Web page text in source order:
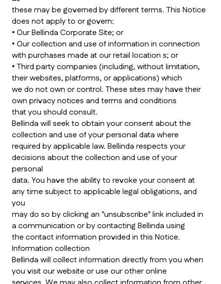
these may be governed by different terms. This Notice
does not apply to or govern:
• Our Bellinda Corporate Site; or
• Our collection and use of information in connection
with purchases made at our retail location s; or
• Third party companies (including, without limitation,
their websites, platforms, or applications) which
we do not own or control. These sites may have their
own privacy notices and terms and conditions
that you should consult.
Bellinda will seek to obtain your consent about the
collection and use of your personal data where
required by applicable law. Bellinda respects your
decisions about the collection and use of your
personal
data. You have the ability to revoke your consent at
any time subject to applicable legal obligations, and
you
may do so by clicking an "unsubscribe" link included in
a communication or by contacting Bellinda using
the contact information provided in this Notice.
Information collection
Bellinda will collect information directly from you when
you visit our website or use our other online